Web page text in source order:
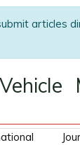
articles